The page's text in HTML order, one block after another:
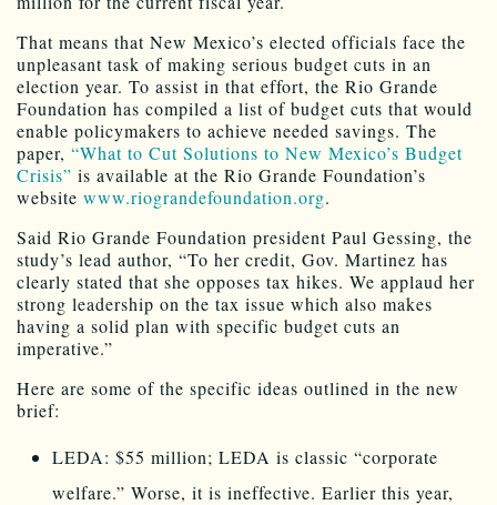
That means that New Mexico’s elected officials face the
unpleasant task of making serious budget cuts in an
election year. To assist in that effort, the Rio Grande
Foundation has compiled a list of budget cuts that would
enable policymakers to achieve needed savings. The
paper, “What to Cut Solutions to New Mexico’s Budget
Crisis” is available at the Rio Grande Foundation’s
website www.riograndefoundation.org.
Said Rio Grande Foundation president Paul Gessing, the
study’s lead author, “To her credit, Gov. Martinez has
clearly stated that she opposes tax hikes. We applaud her
strong leadership on the tax issue which also makes
having a solid plan with specific budget cuts an
imperative.”
Here are some of the specific ideas outlined in the new
brief:
LEDA: $55 million; LEDA is classic “corporate
welfare.” Worse, it is ineffective. Earlier this year,